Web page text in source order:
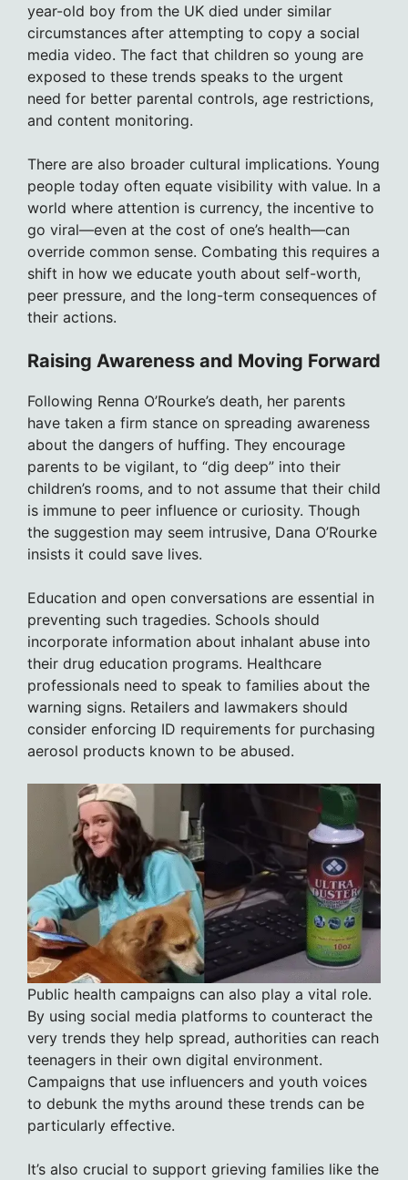
year-old boy from the UK died under similar
circumstances after attempting to copy a social
media video. The fact that children so young are
exposed to these trends speaks to the urgent
need for better parental controls, age restrictions,
and content monitoring.
There are also broader cultural implications. Young
people today often equate visibility with value. In a
world where attention is currency, the incentive to
go viral—even at the cost of one’s health—can
override common sense. Combating this requires a
shift in how we educate youth about self-worth,
peer pressure, and the long-term consequences of
their actions.
Raising Awareness and Moving Forward
Following Renna O’Rourke’s death, her parents
have taken a firm stance on spreading awareness
about the dangers of huffing. They encourage
parents to be vigilant, to “dig deep” into their
children’s rooms, and to not assume that their child
is immune to peer influence or curiosity. Though
the suggestion may seem intrusive, Dana O’Rourke
insists it could save lives.
Education and open conversations are essential in
preventing such tragedies. Schools should
incorporate information about inhalant abuse into
their drug education programs. Healthcare
professionals need to speak to families about the
warning signs. Retailers and lawmakers should
consider enforcing ID requirements for purchasing
aerosol products known to be abused.
Public health campaigns can also play a vital role.
By using social media platforms to counteract the
very trends they help spread, authorities can reach
teenagers in their own digital environment.
Campaigns that use influencers and youth voices
to debunk the myths around these trends can be
particularly effective.
It’s also crucial to support grieving families like the